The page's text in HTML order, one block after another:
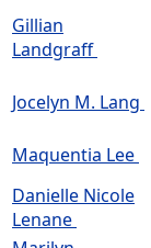
Gillian
Landgraff
Jocelyn M. Lang
Maquentia Lee
Danielle Nicole
Lenane